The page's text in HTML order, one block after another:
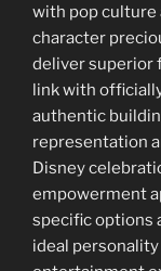
with pop
character
deliver superior
link with
authentic
representation
Disney
empowerment
specific options
ideal